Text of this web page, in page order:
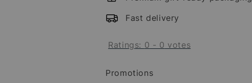
Fast delivery
Ratings: 0 - 0 votes
Promotions